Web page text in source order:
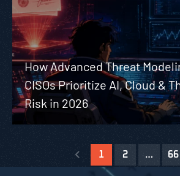
How Advanced Threat
CISOs Prioritize AI, Cloud &
Risk in 2026
1 2 … 66